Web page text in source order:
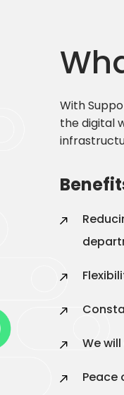
With
the digital
We
Peace